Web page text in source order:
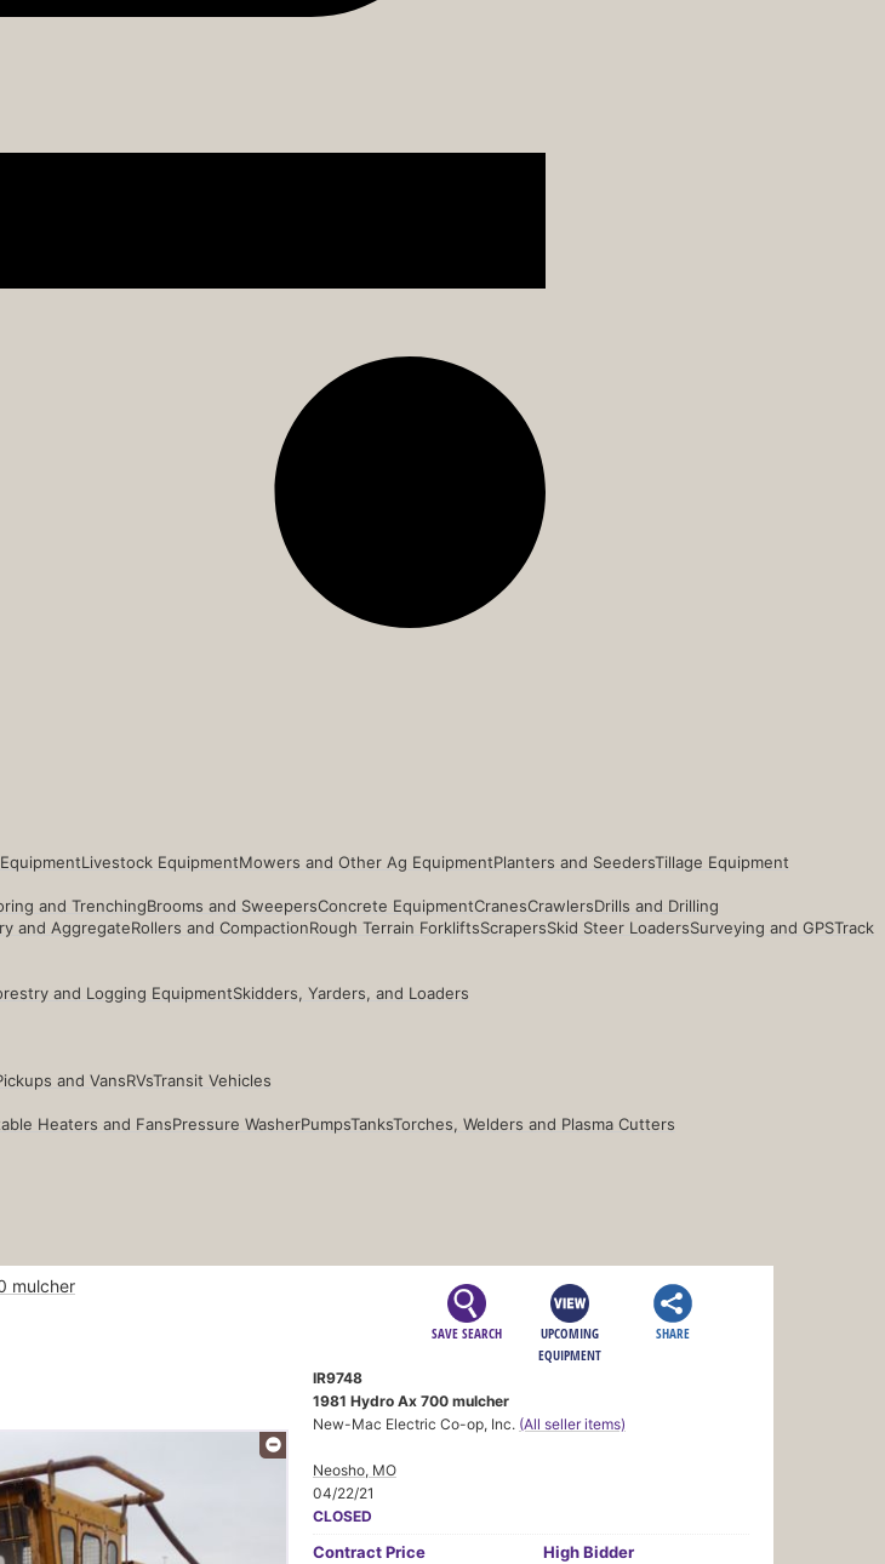
Livestock EquipmentMowers and Other Ag EquipmentPlanters and SeedersTillage Equipment
and TrenchingBrooms and SweepersConcrete EquipmentCranesCrawlersDrills and Drilling
and AggregateRollers and CompactionRough Terrain ForkliftsScrapersSkid Steer LoadersSurveying and GPSTrack
and Logging EquipmentSkidders, Yarders, and Loaders
and VansRVsTransit Vehicles
Heaters and FansPressure WasherPumpsTanksTorches, Welders and Plasma Cutters
mulcher
SAVE SEARCH
UPCOMING
EQUIPMENT
SHARE
IR9748
1981 Hydro Ax 700 mulcher
New-Mac Electric Co-op, Inc. (All seller items)
Neosho, MO
04/22/21
CLOSED
ContractPrice High Bidder